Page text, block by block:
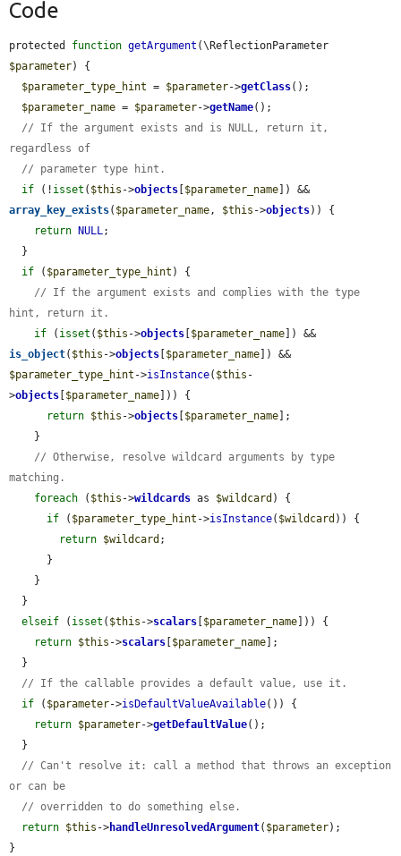
Code
protected function getArgument
$parameter) {
$parameter_type_hint = $parameter->getClass();
$parameter_name = $parameter->getName();
// If the argument exists and is NULL, return it,
regardless of
// parameter type hint.
if (! isset ( $this ->objects $parameter_name
array_key_exists( $parameter_name, $this ->objects)) {
return
NULL;
if ( $parameter_type_hint ) {
// If the argument exists and complies with the type
hint, return it.
if ( isset ( $this ->objects $parameter_name
is_object( $this ->objects $parameter_name
$parameter_type_hint ->isInstance( $this -
>objects $parameter_name ])) {
return $this ->objects $parameter_name ];
// Otherwise, resolve wildcard arguments by type
matching.
foreach ( $this ->wildcards as $wildcard ) {
if ( $parameter_type_hint ->isInstance( $wildcard )) {
return $wildcard ;
elseif ( isset ( $this ->scalars $parameter_name ])) {
return $this ->scalars $parameter_name ];
// If the callable provides a default value, use it.
if ( $parameter->isDefaultValueAvailable()) {
return $parameter->getDefaultValue();
// Can't resolve it: call a method that throws an exception
or can be
// overridden to do something else.
return $this ->handleUnresolvedArgument( $parameter);
}